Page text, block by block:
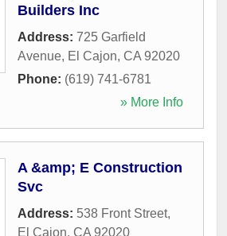
Builders Inc
Address: 725 Garfield
Avenue, El Cajon, CA 92020
Phone: (619) 741-6781
» More Info
A &amp; E Construction
Svc
Address: 538 Front Street,
El Cajon, CA 92020